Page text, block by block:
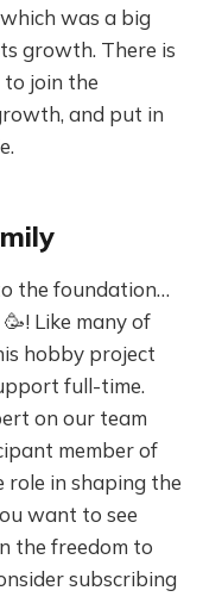
was a big
growth. There is
join the
and put in
the foundation…
Like many of
hobby project
full-time.
on our team
member of
role in shaping the
want to see
the freedom to
subscribing